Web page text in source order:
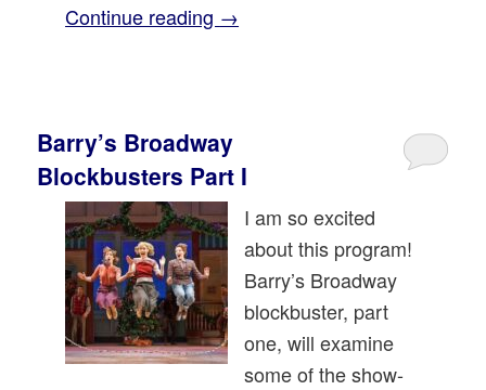
Continue reading →
Barry’s Broadway
Blockbusters Part I
I am so excited
about this program!
Barry’s Broadway
blockbuster, part
one, will examine
some of the show-